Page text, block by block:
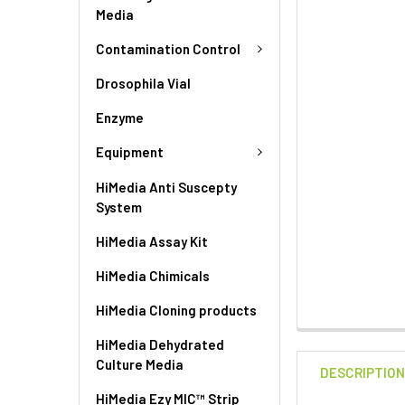
Media
Contamination Control
Drosophila Vial
Enzyme
Equipment
HiMedia Anti Suscepty
System
HiMedia Assay Kit
HiMedia Chimicals
HiMedia Cloning products
HiMedia Dehydrated
Culture Media
HiMedia Ezy MIC™ Strip
DESCRIPTION